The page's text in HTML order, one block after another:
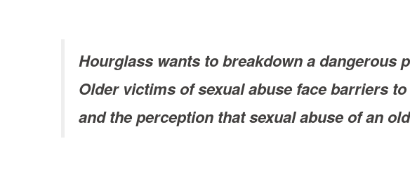
Hourglass wants to breakdown a dangerous
Older victims of sexual abuse face barriers
and the perception that sexual abuse of an